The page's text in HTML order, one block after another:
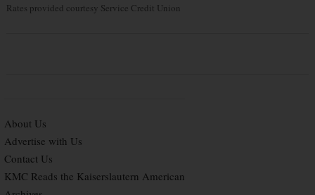
Rates provided courtesy Service Credit Union
About Us
Advertise with Us
Contact Us
KMC Reads the Kaiserslautern American